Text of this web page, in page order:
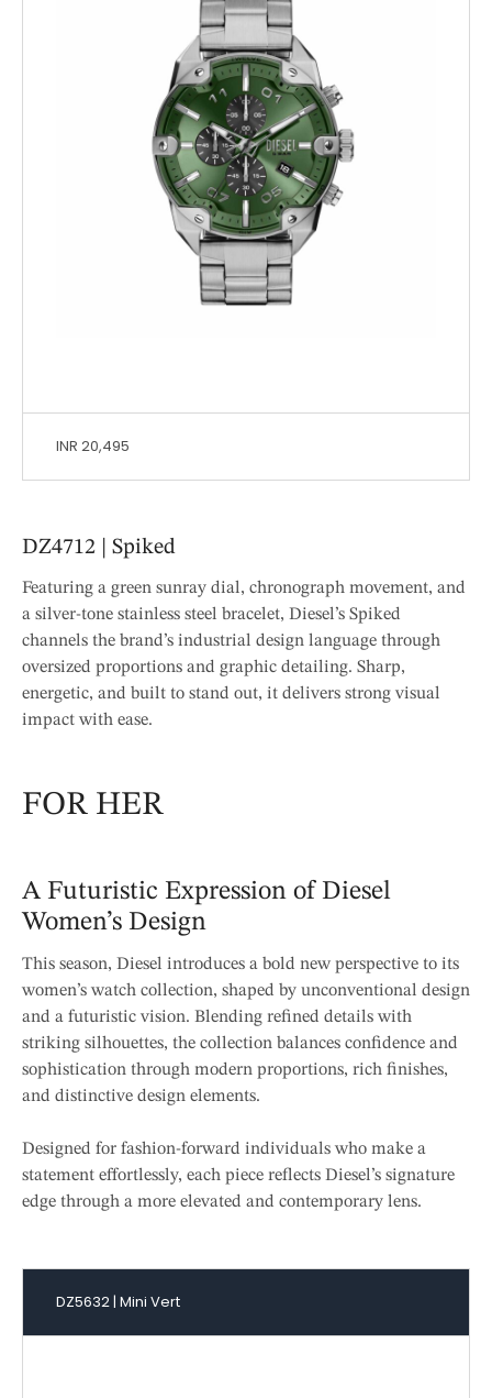
INR 20,495
DZ4712 | Spiked
Featuring a green sunray dial, chronograph movement, and
a silver-tone stainless steel bracelet, Diesel’s Spiked
channels the brand’s industrial design language through
oversized proportions and graphic detailing. Sharp,
energetic, and built to stand out, it delivers strong visual
impact with ease.
FOR HER
A Futuristic Expression of Diesel
Women’s Design
This season, Diesel introduces a bold new perspective to its
women’s watch collection, shaped by unconventional design
and a futuristic vision. Blending refined details with
striking silhouettes, the collection balances confidence and
sophistication through modern proportions, rich finishes,
and distinctive design elements.
Designed for fashion-forward individuals who make a
statement effortlessly, each piece reflects Diesel’s signature
edge through a more elevated and contemporary lens.
DZ5632 | Mini Vert